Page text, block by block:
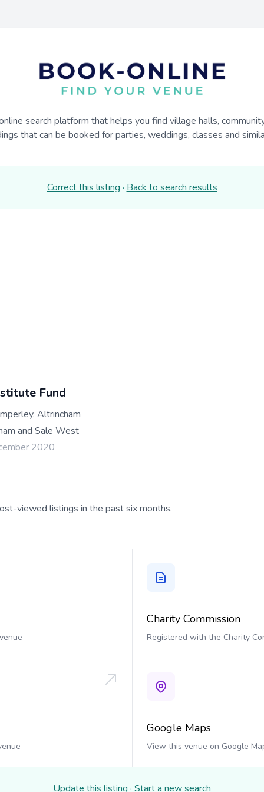
search platform that helps you find village halls,
that can be booked for parties, weddings, classes and
Correct this listing · Back to search results
Fund
Altrincham
and Sale West
2020
viewed listings in the past six months.
Charity Commission
Registered with the Charity
Google Maps
View this venue on Google
Update this listing · Start a new search